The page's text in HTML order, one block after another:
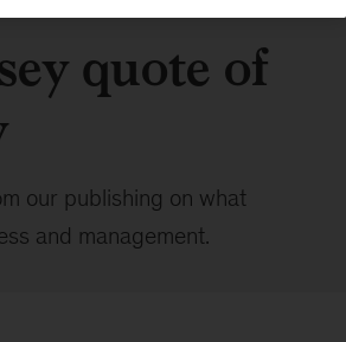
quote of
our publishing on what
and management.